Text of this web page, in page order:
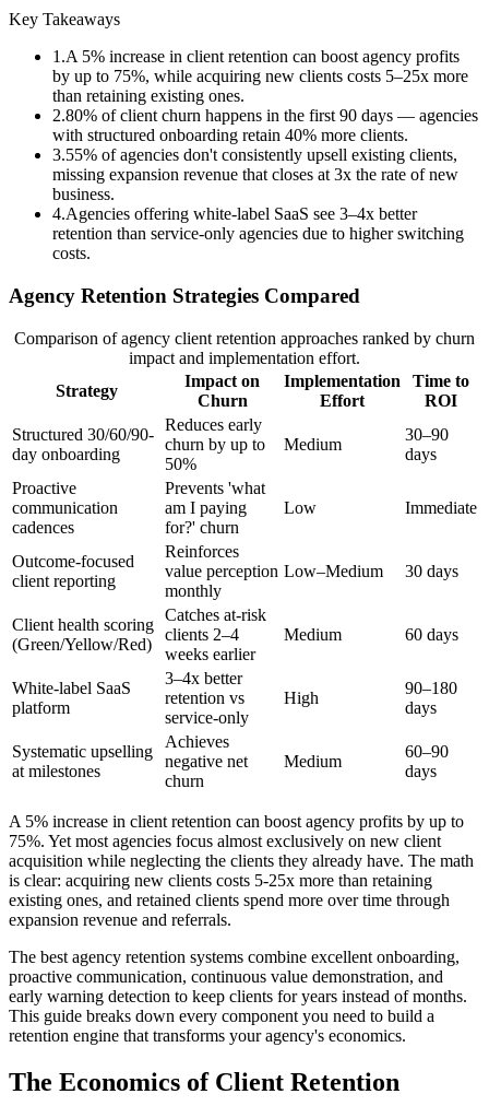
Key Takeaways
1.A 5% increase in client retention can boost agency profits
by up to 75%, while acquiring new clients costs 5–25x more
than retaining existing ones.
2.80% of client churn happens in the first 90 days — agencies
with structured onboarding retain 40% more clients.
3.55% of agencies don't consistently upsell existing clients,
missing expansion revenue that closes at 3x the rate of new
business.
4.Agencies offering white-label SaaS see 3–4x better
retention than service-only agencies due to higher switching
costs.
Agency Retention Strategies Compared
Comparison of agency client retention approaches ranked by churn
impact and implementation effort.
Strategy
Impact on
Churn
Implementation
Effort
Time to
ROI
Structured 30/60/90-
day onboarding
Reduces early
churn by up to
50%
Medium
30–90
days
Proactive
communication
cadences
Prevents 'what
am I paying
for?' churn
Low Immediate
Outcome-focused
client reporting
Reinforces
value perception
monthly
Low–Medium 30 days
Client health scoring
(Green/Yellow/Red)
Catches at-risk
clients 2–4
weeks earlier
Medium 60 days
White-label SaaS
platform
3–4x better
retention vs
service-only
High
90–180
days
Systematic upselling
at milestones
Achieves
negative net
churn
Medium
60–90
days
A 5% increase in client retention can boost agency profits by up to
75%. Yet most agencies focus almost exclusively on new client
acquisition while neglecting the clients they already have. The math
is clear: acquiring new clients costs 5-25x more than retaining
existing ones, and retained clients spend more over time through
expansion revenue and referrals.
The best agency retention systems combine excellent onboarding,
proactive communication, continuous value demonstration, and
early warning detection to keep clients for years instead of months.
This guide breaks down every component you need to build a
retention engine that transforms your agency's economics.
The Economics of Client Retention